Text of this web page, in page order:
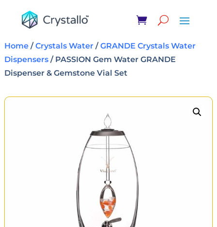
Home/Crystals Water/GRANDE Crystals Water
Dispensers/ PASSION Gem Water GRANDE
Dispenser & Gemstone Vial Set